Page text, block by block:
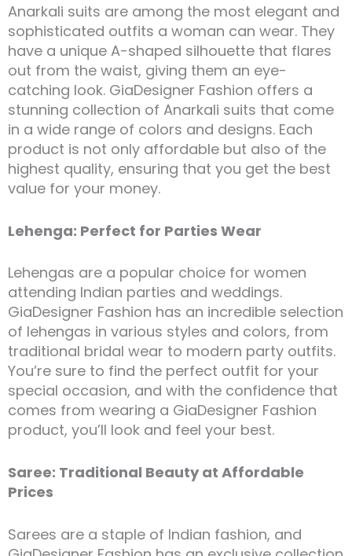
Anarkali suits are among the most elegant and
sophisticated outfits a woman can wear. They
have a unique A-shaped silhouette that flares
out from the waist, giving them an eye-
catching look. GiaDesigner Fashion offers a
stunning collection of Anarkali suits that come
in a wide range of colors and designs. Each
product is not only affordable but also of the
highest quality, ensuring that you get the best
value for your money.
Lehenga: Perfect for Parties Wear
Lehengas are a popular choice for women
attending Indian parties and weddings.
GiaDesigner Fashion has an incredible selection
of lehengas in various styles and colors, from
traditional bridal wear to modern party outfits.
You’re sure to find the perfect outfit for your
special occasion, and with the confidence that
comes from wearing a GiaDesigner Fashion
product, you’ll look and feel your best.
Saree: Traditional Beauty at Affordable
Prices
Sarees are a staple of Indian fashion, and